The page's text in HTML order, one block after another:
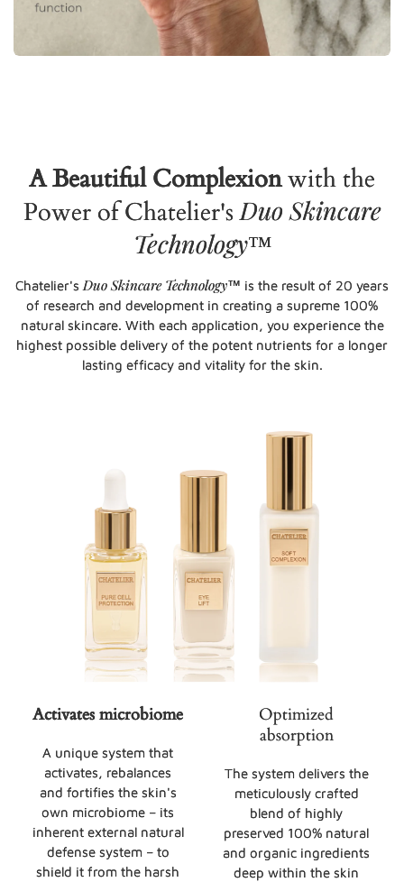
A Beautiful Complexionwith the
Power of Chatelier'sDuo Skincare
Technology™
Chatelier's Duo Skincare Technology™ is the result of 20 years
of research and development in creating a supreme 100%
natural skincare. With each application, you experience the
highest possible delivery of the potent nutrients for a longer
lasting efficacy and vitality for the skin.
Activates microbiome
A unique system that
activates, rebalances
and fortifies the skin's
own microbiome – its
inherent external natural
defense system – to
shield it from the harsh
Optimized
absorption
The system delivers the
meticulously crafted
blend of highly
preserved 100% natural
and organic ingredients
deep within the skin